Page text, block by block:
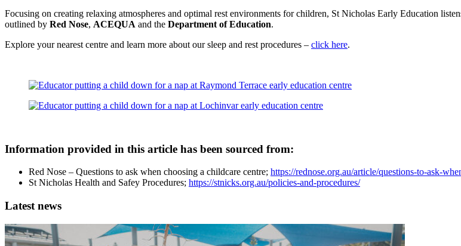
Focusing on creating relaxing atmospheres and optimal rest environments for children, St Nicholas Early Education
outlined by Red Nose, ACEQUA and the Department of Education.
Explore your nearest centre and learn more about our sleep and rest procedures – click here.
Information provided in this article has been sourced from:
Red Nose – Questions to ask when choosing a childcare centre; https://rednose.org.au/article/questions-to-ask-
St Nicholas Health and Safey Procedures; https://stnicks.org.au/policies-and-procedures/
Latest news